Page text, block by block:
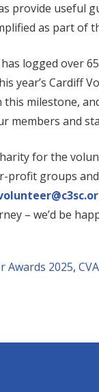
provide useful
as part of
logged over
year’s Cardiff
milestone,
members and
for the
groups
– we’d be
Awards 2025,